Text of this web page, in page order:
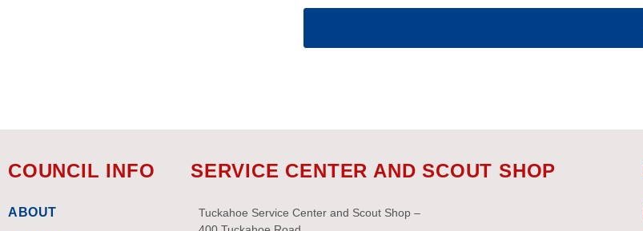
COUNCIL INFO
ABOUT
SERVICE CENTER AND SCOUT SHOP
Tuckahoe Service Center and Scout Shop –